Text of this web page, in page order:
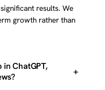
results. We
growth rather than
ChatGPT,
+